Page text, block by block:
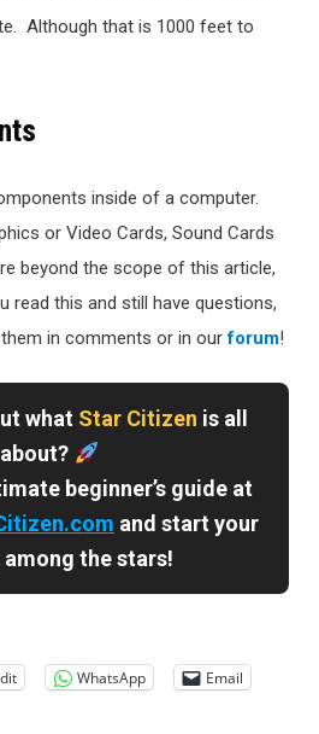
Although that is 1000 feet to
inside of a computer.
or Video Cards, Sound Cards
beyond the scope of this article,
read this and still have questions,
in comments or in ourforum!
what Star Citizen is all
about?
beginner’s guide at
and start your
among the stars!
WhatsApp Email